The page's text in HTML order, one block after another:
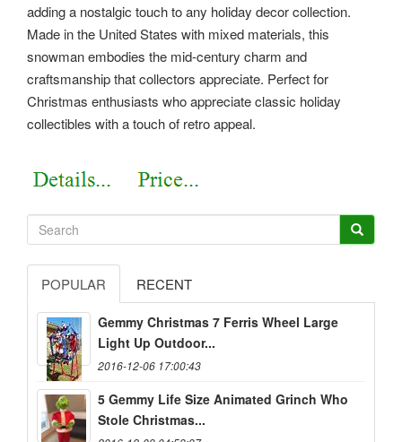
adding a nostalgic touch to any holiday decor collection.
Made in the United States with mixed materials, this
snowman embodies the mid-century charm and
craftsmanship that collectors appreciate. Perfect for
Christmas enthusiasts who appreciate classic holiday
collectibles with a touch of retro appeal.
POPULAR RECENT
Gemmy Christmas 7 Ferris Wheel Large
Light Up Outdoor...
2016-12-06 17:00:43
5 Gemmy Life Size Animated Grinch Who
Stole Christmas...